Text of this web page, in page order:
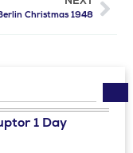
NEXT
Christmas 1948
1 Day